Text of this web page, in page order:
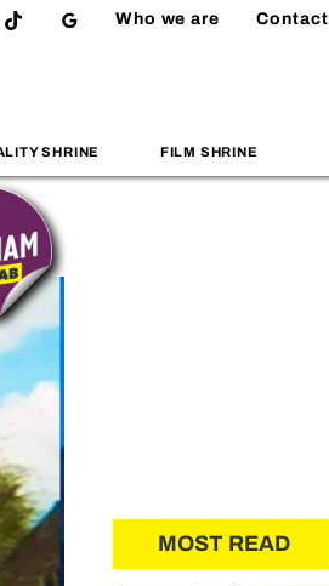
Who we are Contact
SHRINE FILM SHRINE
MOST READ